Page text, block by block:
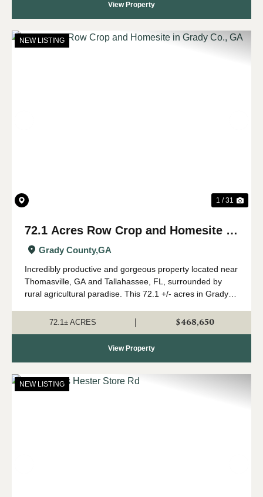
View Property
NEW LISTING
1 / 31
72.1 Acres Row Crop and Homesite in
Grady Co., GA
Grady County,GA
Incredibly productive and gorgeous property located near
Thomasville, GA and Tallahassee, FL, surrounded by
rural agricultural paradise. This 72.1 +/- acres in Grady
frontage on 2 sides, sweepin...
72.1± ACRES $468,650
View Property
NEW LISTING